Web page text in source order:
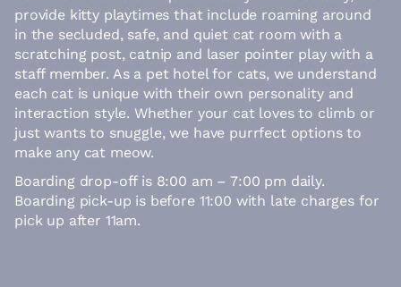
provide kitty playtimes that include roaming around
in the secluded, safe, and quiet cat room with a
scratching post, catnip and laser pointer play with a
staff member. As a pet hotel for cats, we understand
each cat is unique with their own personality and
interaction style. Whether your cat loves to climb or
just wants to snuggle, we have purrfect options to
make any cat meow.
Boarding drop-off is 8:00 am – 7:00 pm daily.
Boarding pick-up is before 11:00 with late charges for
pick up after 11am.